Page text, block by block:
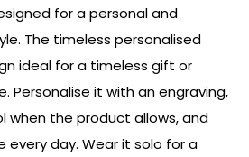
for a personal and
The timeless personalised
ideal for a timeless gift or
Personalise it with an engraving,
when the product allows, and
every day. Wear it solo for a